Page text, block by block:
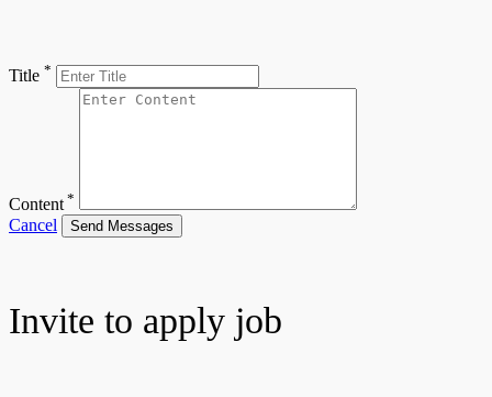
Title *
Content *
Cancel Send Messages
Invite to apply job